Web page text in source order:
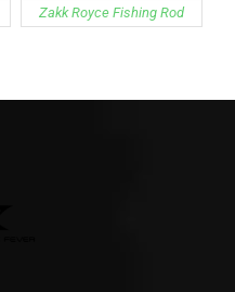
Zakk Royce Fishing Rod